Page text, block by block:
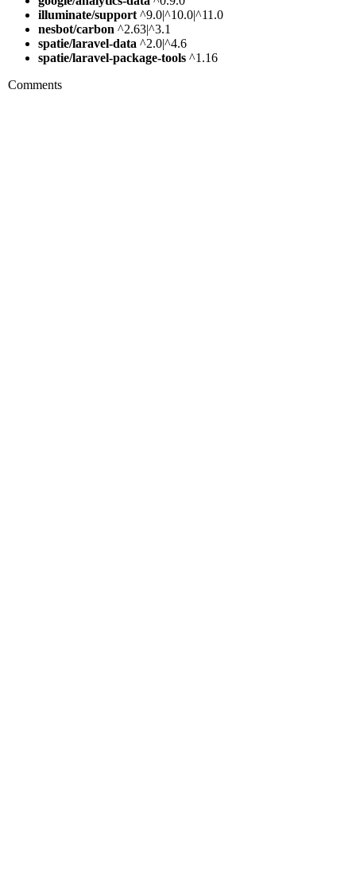
illuminate/support ^9.0|^10.0|^11.0
nesbot/carbon ^2.63|^3.1
spatie/laravel-data ^2.0|^4.6
spatie/laravel-package-tools ^1.16
Comments